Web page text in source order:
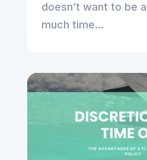
doesn’t want to be
much time...